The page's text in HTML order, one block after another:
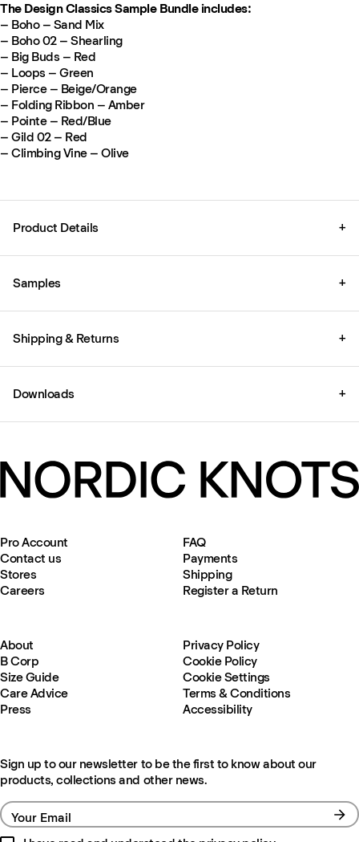
The Design Classics Sample Bundle includes:
– Boho – Sand Mix
– Boho 02 – Shearling
– Big Buds – Red
– Loops – Green
– Pierce – Beige/Orange
– Folding Ribbon – Amber
– Pointe – Red/Blue
– Gild 02 – Red
– Climbing Vine – Olive
Product Details +
Samples +
Shipping & Returns +
Downloads +
Pro Account
Contact us
Stores
Careers
FAQ
Payments
Shipping
Register a Return
About
B Corp
Size Guide
Care Advice
Press
Privacy Policy
Cookie Policy
Cookie Settings
Terms & Conditions
Accessibility
Sign up to our newsletter to be the first to know about our
products, collections and other news.
Your Email